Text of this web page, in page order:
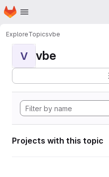
Skip to main content
Homepage
ExploreTopicsvbe
V vbe
Projects with this topic